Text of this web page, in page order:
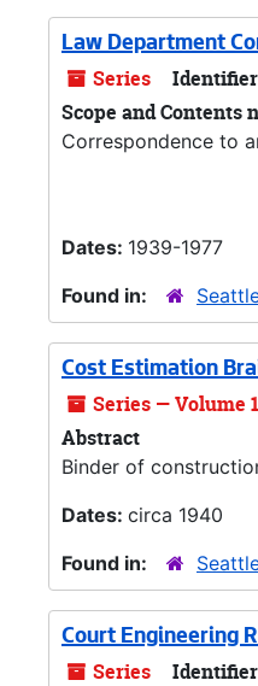
Law Department
Series
Scope and Contents
Correspondence to
Dates: 1939-1977
Found in:
Cost Estimation
Series — Volume 1
Abstract
Binder of
Dates: circa 1940
Found in:
Court Engineering
Series